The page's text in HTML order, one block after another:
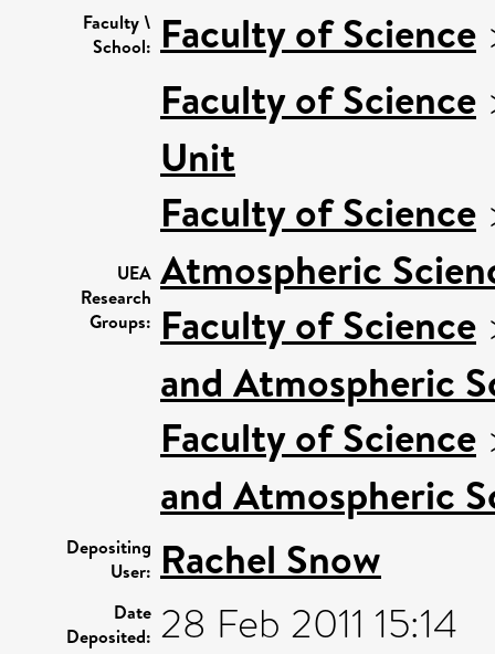
Faculty \
School: Faculty of Science
UEA
Research
Groups:
Faculty of Science
Unit
Faculty of Science
Atmospheric
Faculty of Science
and Atmospheric
Faculty of Science
and Atmospheric
Depositing
User: Rachel Snow
Date
Deposited: 28 Feb 2011 15:14